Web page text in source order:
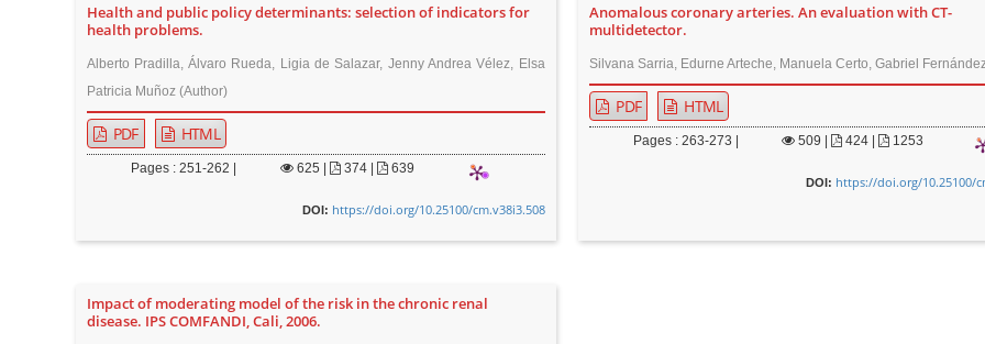
Health and public policy determinants: selection of indicators for
health problems.
Alberto Pradilla, Álvaro Rueda, Ligia de Salazar, Jenny Andrea Vélez, Elsa
Patricia Muñoz (Author)
PDF HTML
Pages : 251-262 | 625 374 | 639
DOI: https://doi.org/10.25100/cm.v38i3.508
Anomalous coronary arteries. An evaluation with CT-
multidetector.
Silvana Sarria, Edurne Arteche, Manuela Certo, Gabriel
PDF HTML
Pages : 263-273 | 509 424 | 1253
DOI: https://doi.org/10.25100/
Impact of moderating model of the risk in the chronic renal
disease. IPS COMFANDI, Cali, 2006.